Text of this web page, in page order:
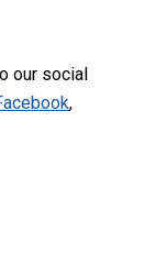
our social
,